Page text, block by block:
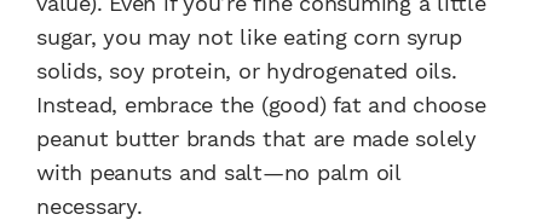
sugar, you may not like eating corn syrup
solids, soy protein, or hydrogenated oils.
Instead, embrace the (good) fat and choose
peanut butter brands that are made solely
with peanuts and salt—no palm oil
necessary.